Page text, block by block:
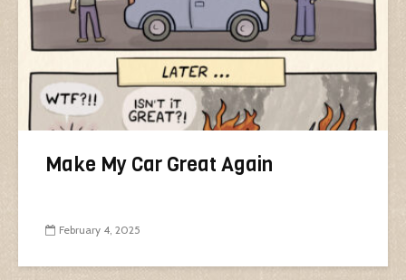
Make My Car Great Again
February 4, 2025